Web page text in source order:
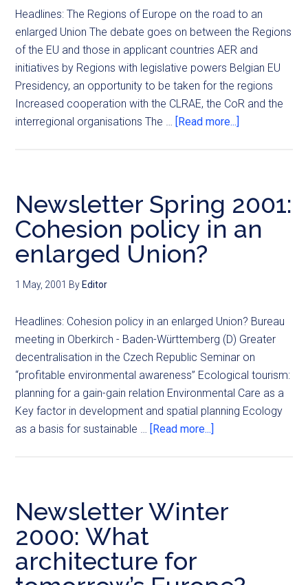
Headlines: The Regions of Europe on the road to an
enlarged Union The debate goes on between the Regions
of the EU and those in applicant countries AER and
initiatives by Regions with legislative powers Belgian EU
Presidency, an opportunity to be taken for the regions
Increased cooperation with the CLRAE, the CoR and the
interregional organisations The … [Read more...]
Newsletter Spring 2001:
Cohesion policy in an
enlarged Union?
1 May, 2001 By Editor
Headlines: Cohesion policy in an enlarged Union? Bureau
meeting in Oberkirch - Baden-Württemberg (D) Greater
decentralisation in the Czech Republic Seminar on
“profitable environmental awareness” Ecological tourism:
planning for a gain-gain relation Environmental Care as a
Key factor in development and spatial planning Ecology
as a basis for sustainable … [Read more...]
Newsletter Winter
2000: What
architecture for